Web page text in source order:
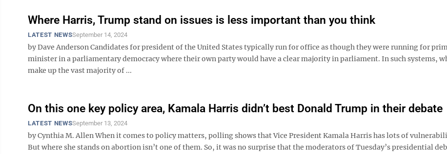
Where Harris, Trump stand on issues is less important than you think
LATEST NEWSSeptember 14, 2024
by Dave Anderson Candidates for president of the United States typically run for office as though they were running for
minister in a parliamentary democracy where their own party would have a clear majority in parliament. In such systems,
make up the vast majority of ...
On this one key policy area, Kamala Harris didn’t best Donald Trump in their debate
LATEST NEWSSeptember 13, 2024
by Cynthia M. Allen When it comes to policy matters, polling shows that Vice President Kamala Harris has lots of
But where she stands on abortion isn’t one of them. So, it was no surprise that the moderators of Tuesday’s presidential